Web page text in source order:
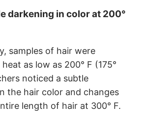
darkening in color at 200°
samples of hair were
as low as 200° F (175°
noticed a subtle
the hair color and changes
length of hair at 300° F.